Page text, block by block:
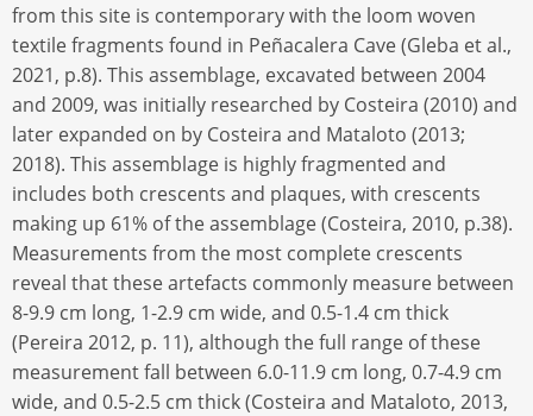
from this site is contemporary with the loom woven
textile fragments found in Peñacalera Cave (Gleba et al.,
2021, p.8). This assemblage, excavated between 2004
and 2009, was initially researched by Costeira (2010) and
later expanded on by Costeira and Mataloto (2013;
2018). This assemblage is highly fragmented and
includes both crescents and plaques, with crescents
making up 61% of the assemblage (Costeira, 2010, p.38).
Measurements from the most complete crescents
reveal that these artefacts commonly measure between
8-9.9 cm long, 1-2.9 cm wide, and 0.5-1.4 cm thick
(Pereira 2012, p. 11), although the full range of these
measurement fall between 6.0-11.9 cm long, 0.7-4.9 cm
wide, and 0.5-2.5 cm thick (Costeira and Mataloto, 2013,